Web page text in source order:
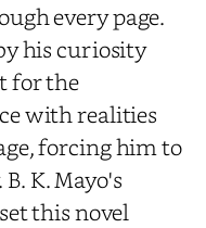
every page.
his curiosity
for the
with realities
forcing him to
K. Mayo's
this novel